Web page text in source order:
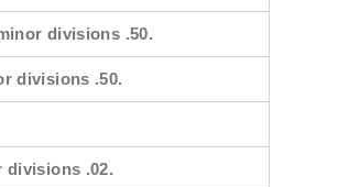
divisions .50.
divisions .50.
divisions .02.